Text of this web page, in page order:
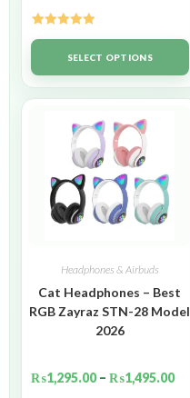
Rated5.00
out of 5SELECT OPTIONS
Headphones & Airbuds
Cat Headphones – Best
RGB Zayraz STN-28 Model
2026
₨1,295.00 – ₨1,495.00